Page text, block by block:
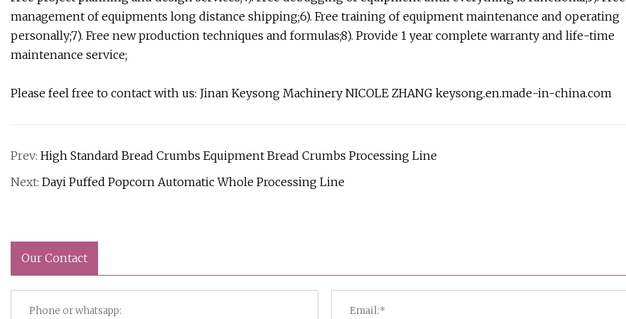
management of equipments long distance shipping;6). Free training of equipment maintenance and operating
personally;7). Free new production techniques and formulas;8). Provide 1 year complete warranty and life-time
maintenance service;
Please feel free to contact with us: Jinan Keysong Machinery NICOLE ZHANG keysong.en.made-in-china.com
Prev: High Standard Bread Crumbs Equipment Bread Crumbs Processing Line
Next: Dayi Puffed Popcorn Automatic Whole Processing Line
Our Contact